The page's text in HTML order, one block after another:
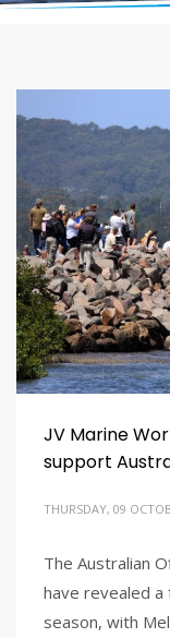
JV Marine
support
THURSDAY, 09
The Australian
have revealed
season, with